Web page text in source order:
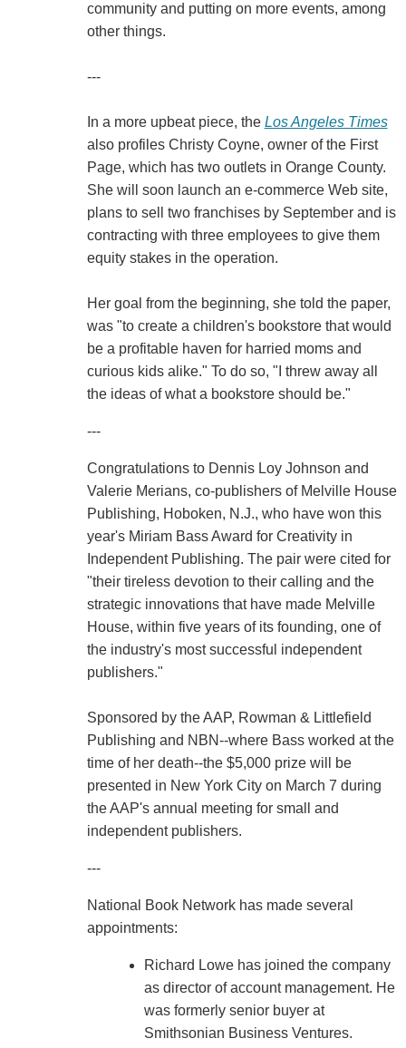
community and putting on more events, among
other things.
---
In a more upbeat piece, the Los Angeles Times
also profiles Christy Coyne, owner of the First
Page, which has two outlets in Orange County.
She will soon launch an e-commerce Web site,
plans to sell two franchises by September and is
contracting with three employees to give them
equity stakes in the operation.
Her goal from the beginning, she told the paper,
was "to create a children's bookstore that would
be a profitable haven for harried moms and
curious kids alike." To do so, "I threw away all
the ideas of what a bookstore should be."
---
Congratulations to Dennis Loy Johnson and
Valerie Merians, co-publishers of Melville House
Publishing, Hoboken, N.J., who have won this
year's Miriam Bass Award for Creativity in
Independent Publishing. The pair were cited for
"their tireless devotion to their calling and the
strategic innovations that have made Melville
House, within five years of its founding, one of
the industry's most successful independent
publishers."
Sponsored by the AAP, Rowman & Littlefield
Publishing and NBN--where Bass worked at the
time of her death--the $5,000 prize will be
presented in New York City on March 7 during
the AAP's annual meeting for small and
independent publishers.
---
National Book Network has made several
appointments:
Richard Lowe has joined the company
as director of account management. He
was formerly senior buyer at
Smithsonian Business Ventures.